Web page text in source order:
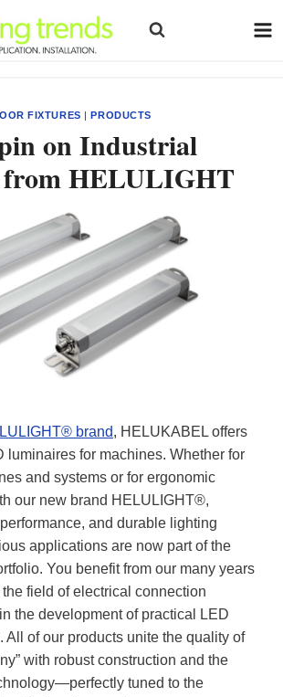
FIXTURES |PRODUCTS
on Industrial
HELULIGHT
brand, HELUKABEL offers
luminaires for machines. Whether for
and systems or for ergonomic
our new brand HELULIGHT®,
and durable lighting
applications are now part of the
You benefit from our many years
field of electrical connection
the development of practical LED
All of our products unite the quality of
with robust construction and the
tuned to the